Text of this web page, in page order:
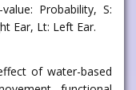
Probability, S:
Ear, Lt: Left Ear.
of water-based